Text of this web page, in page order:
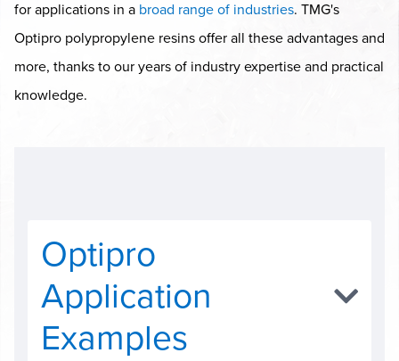
for applications in a broad range of industries. TMG's
Optipro polypropylene resins offer all these advantages and
more, thanks to our years of industry expertise and practical
knowledge.
Optipro
Application
Examples